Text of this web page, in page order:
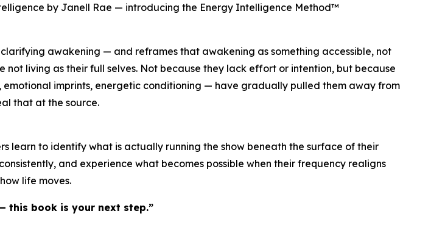
by Janell Rae — introducing the Energy Intelligence Method™
awakening — and reframes that awakening as something accessible, not
not living as their full selves. Not because they lack effort or intention, but because
imprints, energetic conditioning — have gradually pulled them away from
that at the source.
learn to identify what is actually running the show beneath the surface of their
and experience what becomes possible when their frequency realigns
life moves.
this book is your next step.”